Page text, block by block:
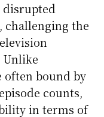
disrupted
challenging the
Unlike
often bound by
counts,
in terms of